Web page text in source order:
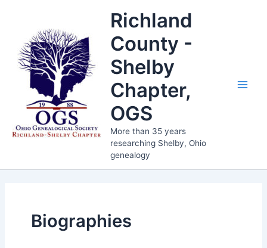
Richland
County -
Shelby
Chapter,
OGS
More than 35 years
researching Shelby, Ohio
genealogy
Biographies